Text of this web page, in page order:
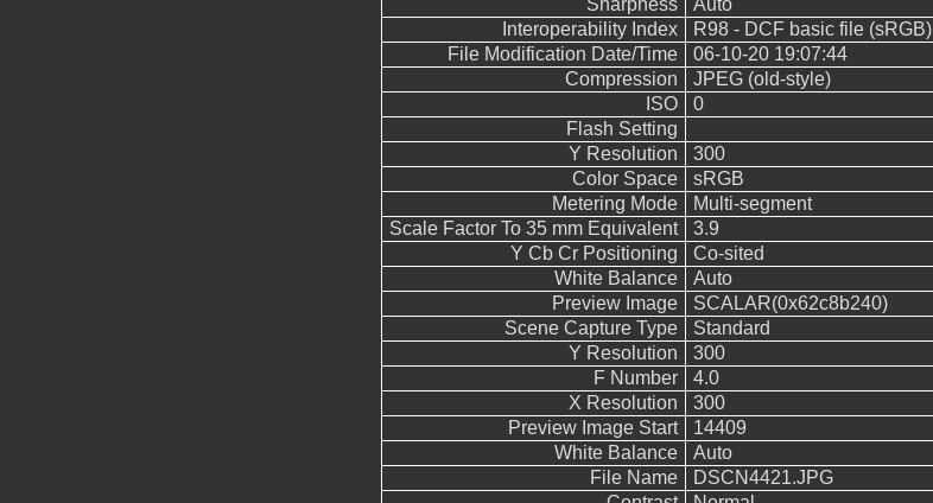
Sharpness
Auto
Interoperability Index
R98 - DCF basic file (sRGB)
File Modification Date/Time
06-10-20 19:07:44
Compression
JPEG (old-style)
ISO
0
Flash Setting
Y Resolution
300
Color Space
sRGB
Metering Mode
Multi-segment
Scale Factor To 35 mm Equivalent
3.9
Y Cb Cr Positioning
Co-sited
White Balance
Auto
Preview Image
SCALAR(0x62c8b240)
Scene Capture Type
Standard
Y Resolution
300
F Number
4.0
X Resolution
300
Preview Image Start
14409
White Balance
Auto
File Name
DSCN4421.JPG